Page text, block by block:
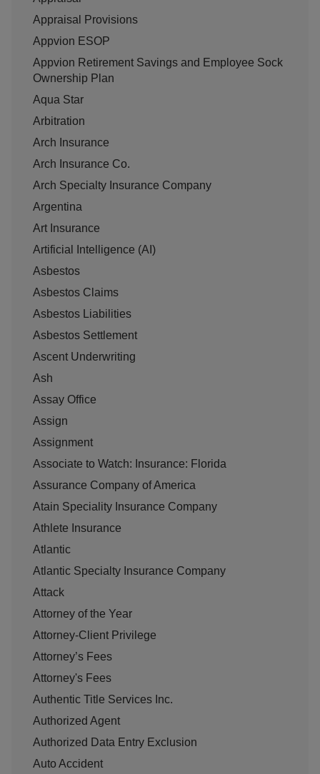
Appraisal Provisions
Appvion ESOP
Appvion Retirement Savings and Employee Sock
Ownership Plan
Aqua Star
Arbitration
Arch Insurance
Arch Insurance Co.
Arch Specialty Insurance Company
Argentina
Art Insurance
Artificial Intelligence (AI)
Asbestos
Asbestos Claims
Asbestos Liabilities
Asbestos Settlement
Ascent Underwriting
Ash
Assay Office
Assign
Assignment
Associate to Watch: Insurance: Florida
Assurance Company of America
Atain Speciality Insurance Company
Athlete Insurance
Atlantic
Atlantic Specialty Insurance Company
Attack
Attorney of the Year
Attorney-Client Privilege
Attorney’s Fees
Attorney's Fees
Authentic Title Services Inc.
Authorized Agent
Authorized Data Entry Exclusion
Auto Accident